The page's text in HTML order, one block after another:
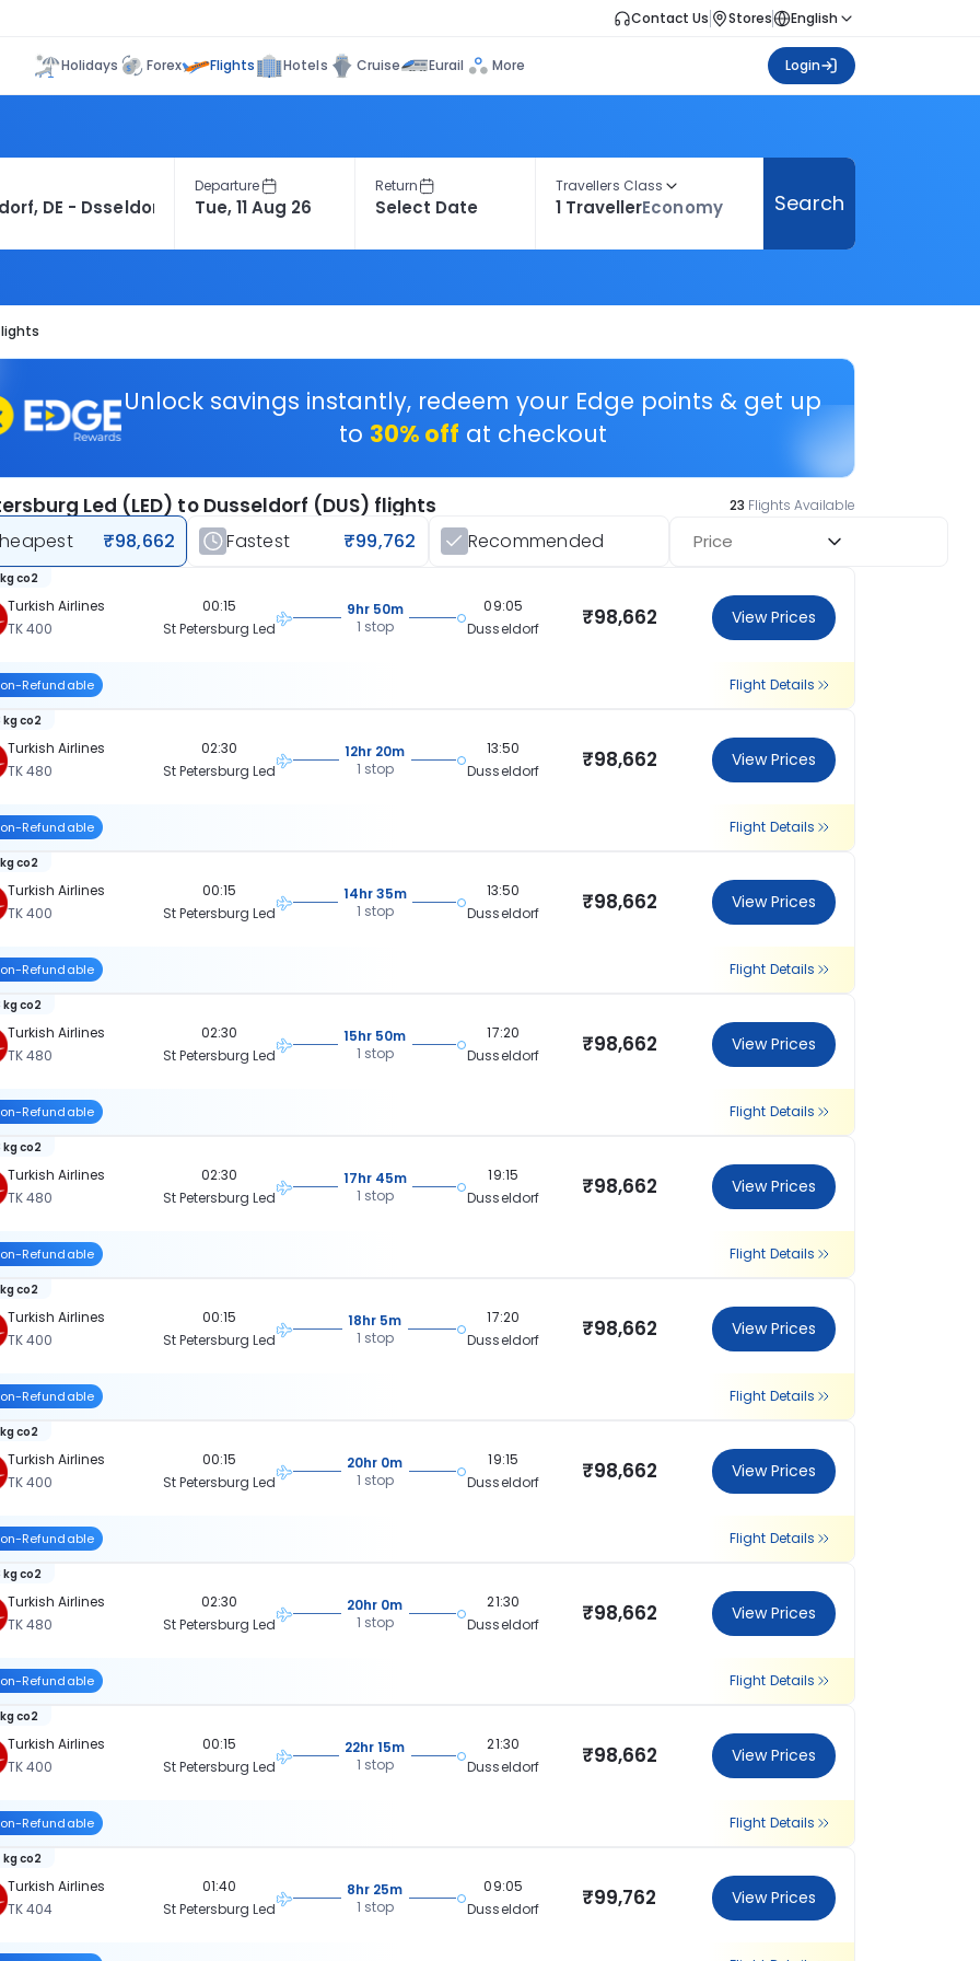
Contact Us Stores English
Holidays Forex Flights Hotels Cruise Eurail More Login
Departure Return Travellers Class
1 TravellerEconomy Search
Unlock savings instantly, redeem your Edge points & get up
to 30% off at checkout
Led (LED) to Dusseldorf (DUS) flights 23 Flights Available
₹98,662 Fastest ₹99,762 Recommended Price
Turkish Airlines
TK 400
co2
00:15
St Petersburg Led
9hr 50m
1 stop
09:05
Dusseldorf
₹98,662 View Prices
Refundable Flight Details
Turkish Airlines
TK 480
kg co2
02:30
St Petersburg Led
12hr 20m
1 stop
13:50
Dusseldorf
₹98,662 View Prices
Refundable Flight Details
Turkish Airlines
TK 400
co2
00:15
St Petersburg Led
14hr 35m
1 stop
13:50
Dusseldorf
₹98,662 View Prices
Refundable Flight Details
Turkish Airlines
TK 480
kg co2
02:30
St Petersburg Led
15hr 50m
1 stop
17:20
Dusseldorf
₹98,662 View Prices
Refundable Flight Details
Turkish Airlines
TK 480
kg co2
02:30
St Petersburg Led
17hr 45m
1 stop
19:15
Dusseldorf
₹98,662 View Prices
Refundable Flight Details
Turkish Airlines
TK 400
co2
00:15
St Petersburg Led
18hr 5m
1 stop
17:20
Dusseldorf
₹98,662 View Prices
Refundable Flight Details
Turkish Airlines
TK 400
co2
00:15
St Petersburg Led
20hr 0m
1 stop
19:15
Dusseldorf
₹98,662 View Prices
Refundable Flight Details
Turkish Airlines
TK 480
kg co2
02:30
St Petersburg Led
20hr 0m
1 stop
21:30
Dusseldorf
₹98,662 View Prices
Refundable Flight Details
Turkish Airlines
TK 400
co2
00:15
St Petersburg Led
22hr 15m
1 stop
21:30
Dusseldorf
₹98,662 View Prices
Refundable Flight Details
Turkish Airlines
TK 404
kg co2
01:40
St Petersburg Led
8hr 25m
1 stop
09:05
Dusseldorf
₹99,762 View Prices